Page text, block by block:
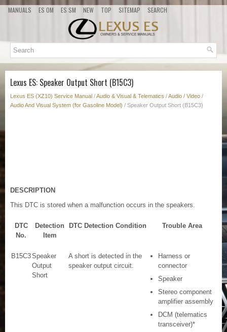
MANUALS ES OM ES SM NEW TOP SITEMAP SEARCH
Lexus ES: Speaker Output Short (B15C3)
Lexus ES (XZ10) Service Manual /Audio & Visual & Telematics /Audio / Video /
Audio And Visual System (for Gasoline Model) / Speaker Output Short (B15C3)
DESCRIPTION
This DTC is stored when a malfunction occurs in the speakers.
DTC
No.
Detection
Item
DTC Detection Condition Trouble Area
B15C3Speaker
Output
Short
A short is detected in the
speaker output circuit.
Harness or
connector
Speaker
Stereo component
amplifier assembly
DCM (telematics
transceiver)*